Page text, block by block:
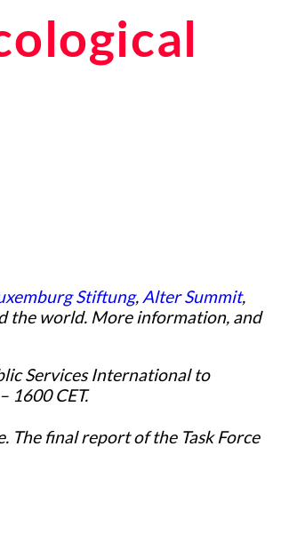
Stiftung, Alter Summit,
the world. More information, and
Services International to
1600 CET.
The final report of the Task Force